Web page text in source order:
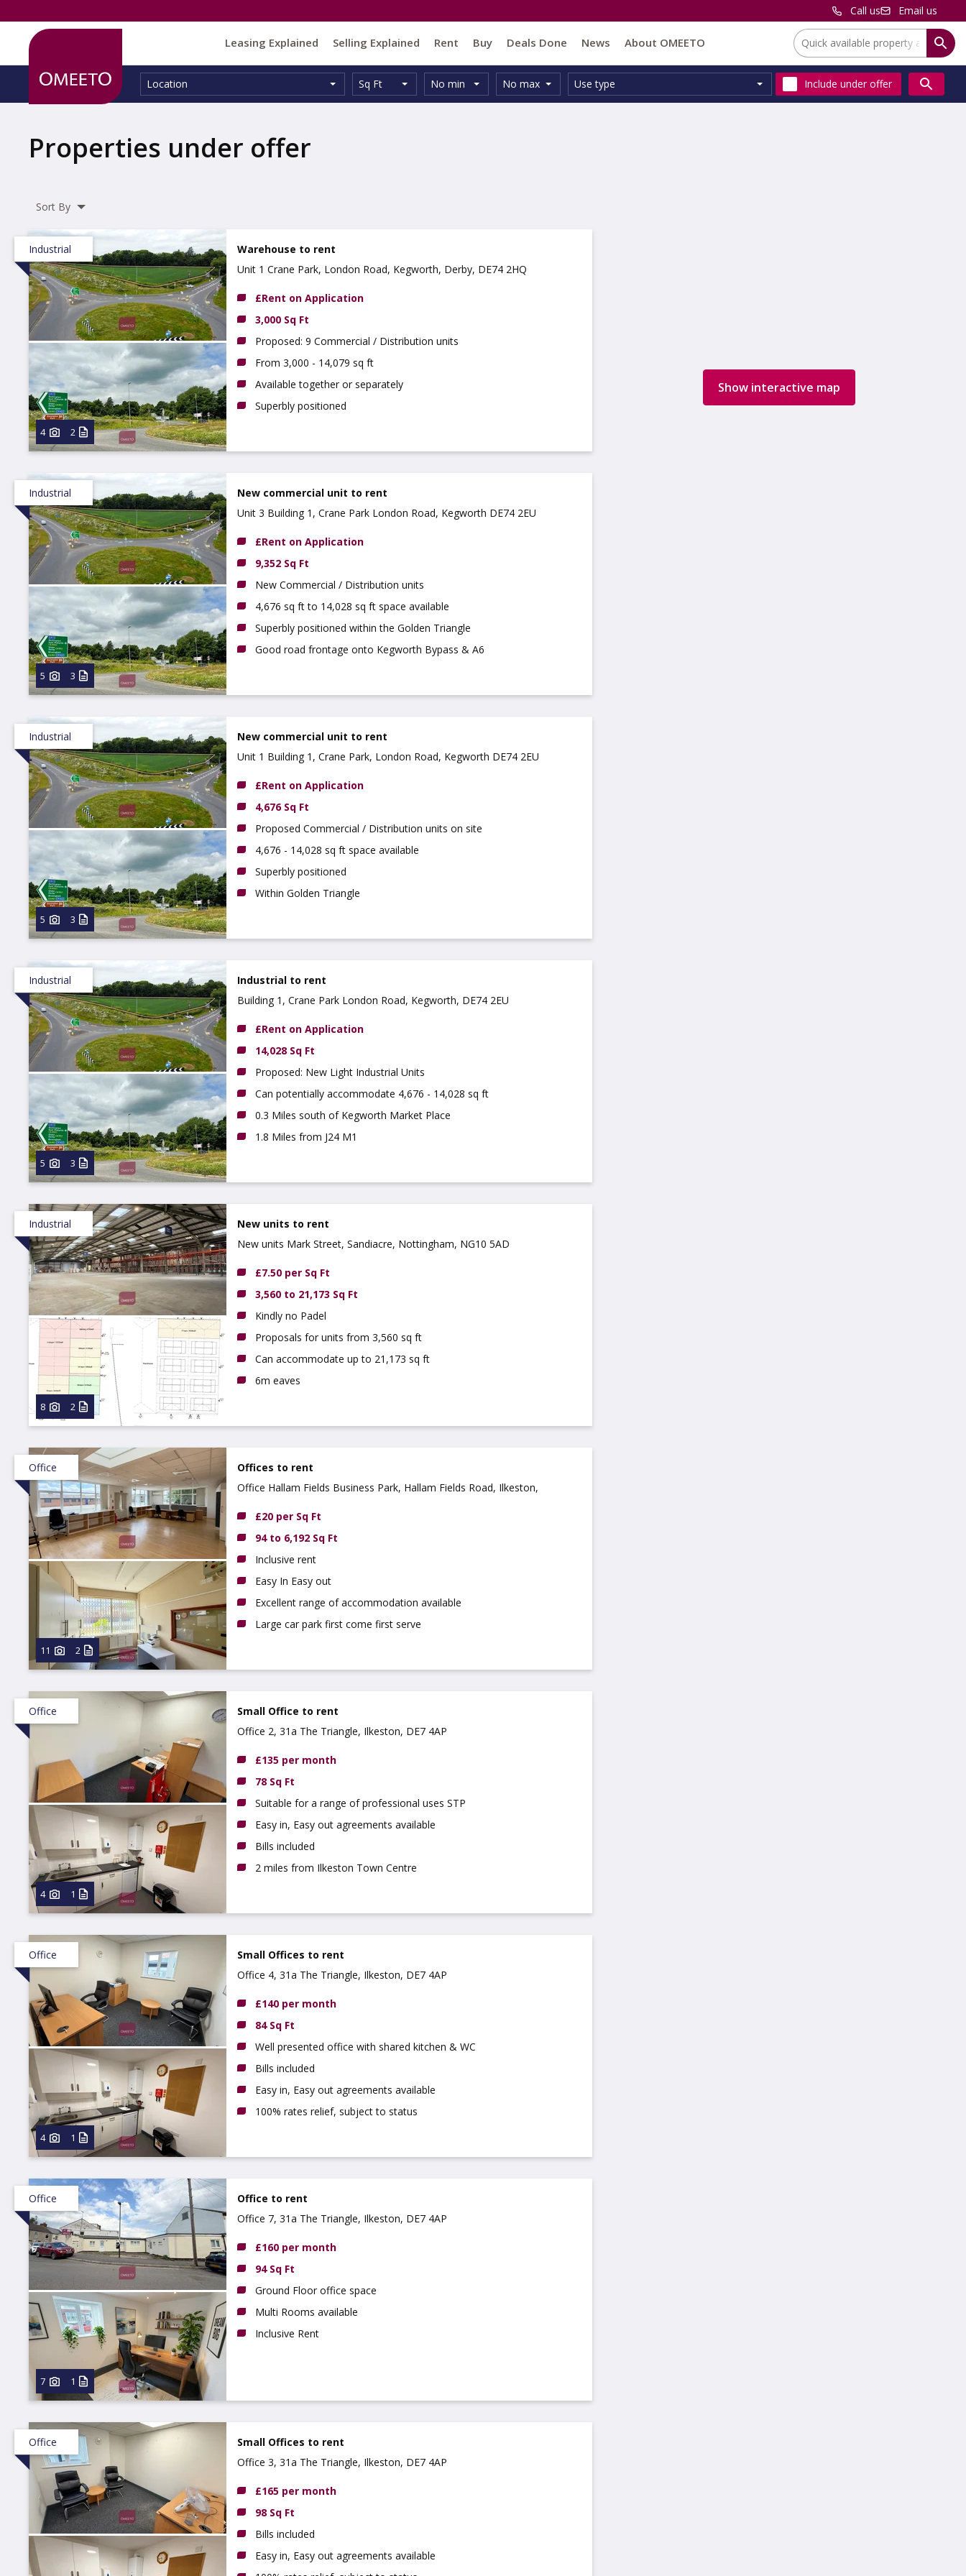
Call us Email us
Leasing Explained Selling Explained Rent Buy Deals Done News About OMEETO Location:
Location:
Location Size:
Unit
Type:
Sq Ft
Minimum
Size:
No min
Maximum
Size:
No max
Property
Type:
Use type Include under offer
Properties under offer
Show interactive map
Sort By
Industrial
4 2
Warehouse to rent
Unit 1 Crane Park, London Road, Kegworth, Derby, DE74 2HQ
£Rent on Application
3,000 Sq Ft
Proposed: 9 Commercial / Distribution units
From 3,000 - 14,079 sq ft
Available together or separately
Superbly positioned
Industrial
5 3
New commercial unit to rent
Unit 3 Building 1, Crane Park London Road, Kegworth DE74 2EU
£Rent on Application
9,352 Sq Ft
New Commercial / Distribution units
4,676 sq ft to 14,028 sq ft space available
Superbly positioned within the Golden Triangle
Good road frontage onto Kegworth Bypass & A6
Industrial
5 3
New commercial unit to rent
Unit 1 Building 1, Crane Park, London Road, Kegworth DE74 2EU
£Rent on Application
4,676 Sq Ft
Proposed Commercial / Distribution units on site
4,676 - 14,028 sq ft space available
Superbly positioned
Within Golden Triangle
Industrial
5 3
Industrial to rent
Building 1, Crane Park London Road, Kegworth, DE74 2EU
£Rent on Application
14,028 Sq Ft
Proposed: New Light Industrial Units
Can potentially accommodate 4,676 - 14,028 sq ft
0.3 Miles south of Kegworth Market Place
1.8 Miles from J24 M1
Industrial
8 2
New units to rent
New units Mark Street, Sandiacre, Nottingham, NG10 5AD
£7.50 per Sq Ft
3,560 to 21,173 Sq Ft
Kindly no Padel
Proposals for units from 3,560 sq ft
Can accommodate up to 21,173 sq ft
6m eaves
Office
11 2
Offices to rent
Office Hallam Fields Business Park, Hallam Fields Road, Ilkeston,
£20 per Sq Ft
94 to 6,192 Sq Ft
Inclusive rent
Easy In Easy out
Excellent range of accommodation available
Large car park first come first serve
Office
4 1
Small Office to rent
Office 2, 31a The Triangle, Ilkeston, DE7 4AP
£135 per month
78 Sq Ft
Suitable for a range of professional uses STP
Easy in, Easy out agreements available
Bills included
2 miles from Ilkeston Town Centre
Office
4 1
Small Offices to rent
Office 4, 31a The Triangle, Ilkeston, DE7 4AP
£140 per month
84 Sq Ft
Well presented office with shared kitchen & WC
Bills included
Easy in, Easy out agreements available
100% rates relief, subject to status
Office
7 1
Office to rent
Office 7, 31a The Triangle, Ilkeston, DE7 4AP
£160 per month
94 Sq Ft
Ground Floor office space
Multi Rooms available
Inclusive Rent
Office
Small Offices to rent
Office 3, 31a The Triangle, Ilkeston, DE7 4AP
£165 per month
98 Sq Ft
Bills included
Easy in, Easy out agreements available